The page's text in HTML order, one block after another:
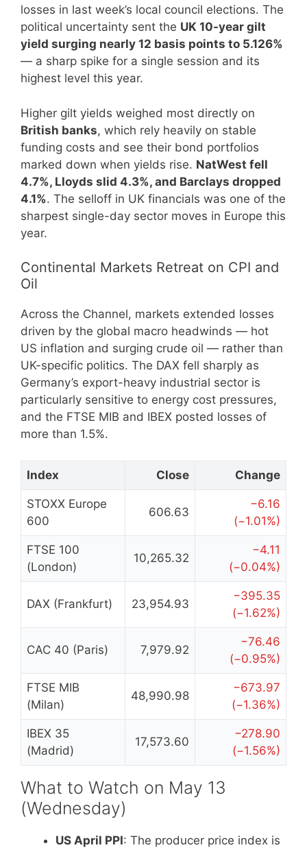
losses in last week’s local council elections. The
political uncertainty sent the UK 10-year gilt
yield surging nearly 12 basis points to 5.126%
— a sharp spike for a single session and its
highest level this year.
Higher gilt yields weighed most directly on
British banks, which rely heavily on stable
funding costs and see their bond portfolios
marked down when yields rise. NatWest fell
4.7%, Lloyds slid 4.3%, and Barclays dropped
4.1%. The selloff in UK financials was one of the
sharpest single-day sector moves in Europe this
year.
Continental Markets Retreat on CPI and
Oil
Across the Channel, markets extended losses
driven by the global macro headwinds — hot
US inflation and surging crude oil — rather than
UK-specific politics. The DAX fell sharply as
Germany’s export-heavy industrial sector is
particularly sensitive to energy cost pressures,
and the FTSE MIB and IBEX posted losses of
more than 1.5%.
Index Close Change
STOXX Europe
600
606.63
−6.16
(−1.01%)
FTSE 100
(London)
10,265.32
−4.11
(−0.04%)
DAX (Frankfurt) 23,954.93
−395.35
(−1.62%)
CAC 40 (Paris) 7,979.92
−76.46
(−0.95%)
FTSE MIB
(Milan)
48,990.98
−673.97
(−1.36%)
IBEX 35
(Madrid)
17,573.60
−278.90
(−1.56%)
What to Watch on May 13
(Wednesday)
US April PPI: The producer price index is